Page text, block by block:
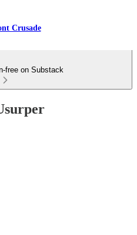
Crusade
free on Substack